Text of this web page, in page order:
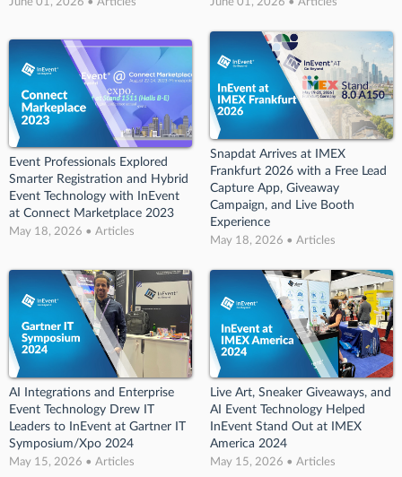
Event Professionals Explored
Smarter Registration and Hybrid
Event Technology with InEvent
at Connect Marketplace 2023
May 18, 2026 • Articles
Snapdat Arrives at IMEX
Frankfurt 2026 with a Free Lead
Capture App, Giveaway
Campaign, and Live Booth
Experience
May 18, 2026 • Articles
AI Integrations and Enterprise
Event Technology Drew IT
Leaders to InEvent at Gartner IT
Symposium/Xpo 2024
May 15, 2026 • Articles
Live Art, Sneaker Giveaways, and
AI Event Technology Helped
InEvent Stand Out at IMEX
America 2024
May 15, 2026 • Articles